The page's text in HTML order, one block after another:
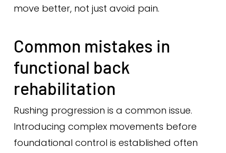
move better, not just avoid pain.
Common mistakes in
functional back
rehabilitation
Rushing progression is a common issue.
Introducing complex movements before
foundational control is established often